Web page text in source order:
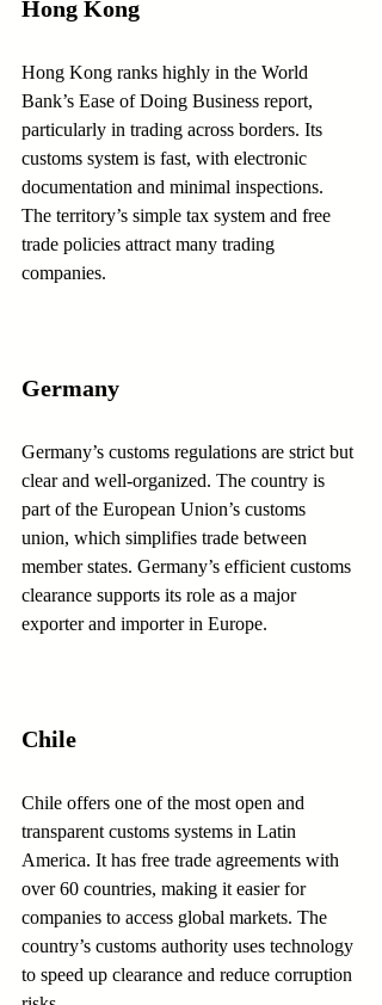
Hong Kong
Hong Kong ranks highly in the World
Bank’s Ease of Doing Business report,
particularly in trading across borders. Its
customs system is fast, with electronic
documentation and minimal inspections.
The territory’s simple tax system and free
trade policies attract many trading
companies.
Germany
Germany’s customs regulations are strict but
clear and well-organized. The country is
part of the European Union’s customs
union, which simplifies trade between
member states. Germany’s efficient customs
clearance supports its role as a major
exporter and importer in Europe.
Chile
Chile offers one of the most open and
transparent customs systems in Latin
America. It has free trade agreements with
over 60 countries, making it easier for
companies to access global markets. The
country’s customs authority uses technology
to speed up clearance and reduce corruption